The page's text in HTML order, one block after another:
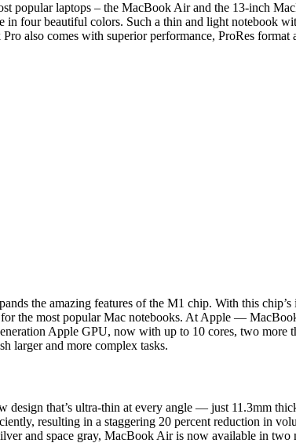
popular laptops – the MacBook Air and the 13-inch
in four beautiful colors. Such a thin and light notebook
also comes with superior performance, ProRes
the amazing features of the M1 chip. With this
the most popular Mac notebooks. At Apple —
Apple GPU, now with up to 10 cores, two
larger and more complex tasks.
that’s ultra-thin at every angle — just 11.3mm
resulting in a staggering 20 percent reduction in
and space gray, MacBook Air is now available in two